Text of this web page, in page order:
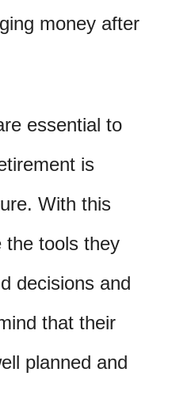
money after
essential to
is
With this
the tools they
decisions and
that their
planned and